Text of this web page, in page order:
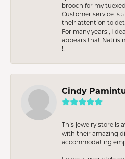
brooch for my
Customer service is
their attention to
For many years , I
appears that Nati is
!!
Cindy
This jewelry store is
with their amazing
accommodating